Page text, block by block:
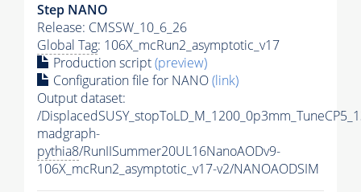
Step NANO
Release: CMSSW_10_6_26
Global Tag: 106X_mcRun2_asymptotic_v17
Production script(preview)
Configuration file for NANO(link)
Output dataset:
/
madgraph-
pythia8/RunIISummer20UL16NanoAODv9-
106X_mcRun2_asymptotic_v17-v2/NANOAODSIM